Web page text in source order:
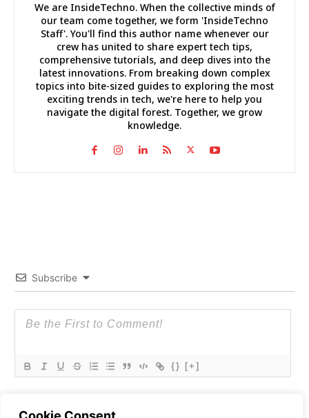
We are InsideTechno. When the collective minds of
our team come together, we form 'InsideTechno
Staff'. You'll find this author name whenever our
crew has united to share expert tech tips,
comprehensive tutorials, and deep dives into the
latest innovations. From breaking down complex
topics into bite-sized guides to exploring the most
exciting trends in tech, we're here to help you
navigate the digital forest. Together, we grow
knowledge.
Subscribe
{} [+]